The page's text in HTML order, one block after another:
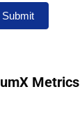
Submit
Metrics